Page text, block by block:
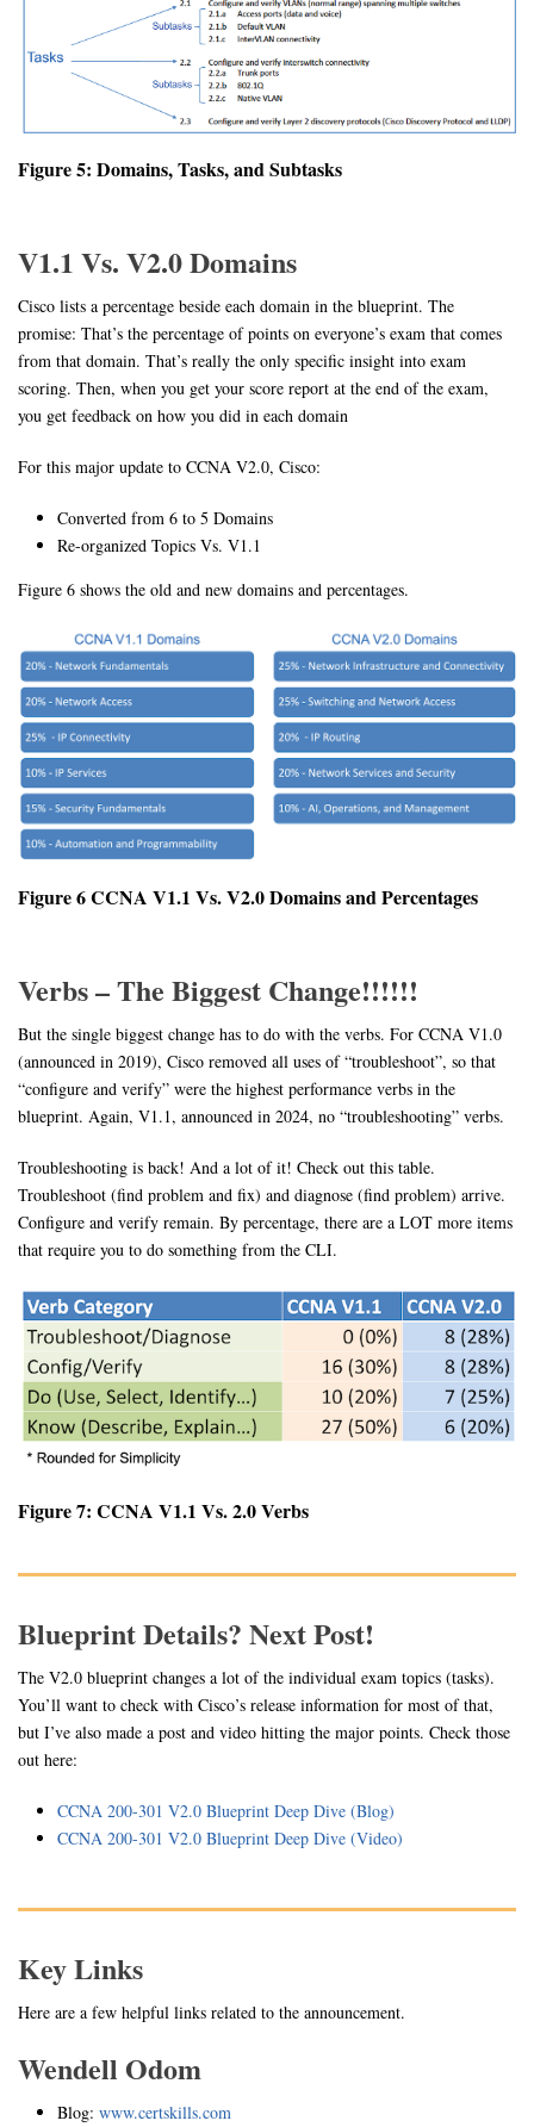
Figure 5: Domains, Tasks, and Subtasks
V1.1 Vs. V2.0 Domains
Cisco lists a percentage beside each domain in the blueprint. The
promise: That’s the percentage of points on everyone’s exam that comes
from that domain. That’s really the only specific insight into exam
scoring. Then, when you get your score report at the end of the exam,
you get feedback on how you did in each domain
For this major update to CCNA V2.0, Cisco:
Converted from 6 to 5 Domains
Re-organized Topics Vs. V1.1
Figure 6 shows the old and new domains and percentages.
Figure 6 CCNA V1.1 Vs. V2.0 Domains and Percentages
Verbs – The Biggest Change!!!!!!
But the single biggest change has to do with the verbs. For CCNA V1.0
(announced in 2019), Cisco removed all uses of “troubleshoot”, so that
“configure and verify” were the highest performance verbs in the
blueprint. Again, V1.1, announced in 2024, no “troubleshooting” verbs.
Troubleshooting is back! And a lot of it! Check out this table.
Troubleshoot (find problem and fix) and diagnose (find problem) arrive.
Configure and verify remain. By percentage, there are a LOT more items
that require you to do something from the CLI.
Figure 7: CCNA V1.1 Vs. 2.0 Verbs
Blueprint Details? Next Post!
The V2.0 blueprint changes a lot of the individual exam topics (tasks).
You’ll want to check with Cisco’s release information for most of that,
but I’ve also made a post and video hitting the major points. Check those
out here:
CCNA 200-301 V2.0 Blueprint Deep Dive (Blog)
CCNA 200-301 V2.0 Blueprint Deep Dive (Video)
Key Links
Here are a few helpful links related to the announcement.
Wendell Odom
Blog: www.certskills.com